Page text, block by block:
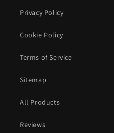
Privacy Policy
Cookie Policy
Terms of Service
Sitemap
All Products
Reviews